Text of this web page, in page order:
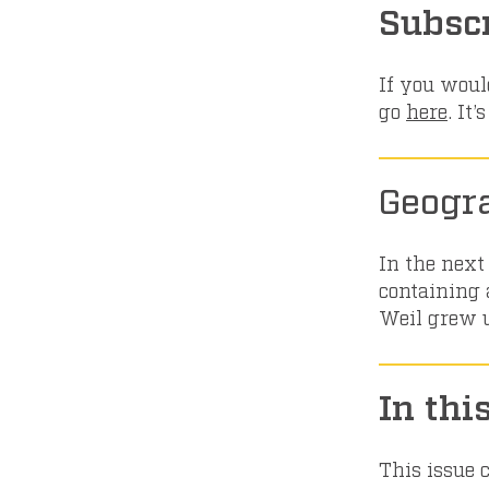
If you
go here.
In the next
containing
Weil grew
In
This issue